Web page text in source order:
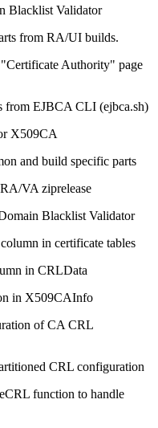
Blacklist Validator
from RA/UI builds.
Authority" page
from EJBCA CLI (ejbca.sh)
X509CA
and build specific parts
VA ziprelease
Blacklist Validator
in certificate tables
in CRLData
in X509CAInfo
of CA CRL
CRL configuration
function to handle